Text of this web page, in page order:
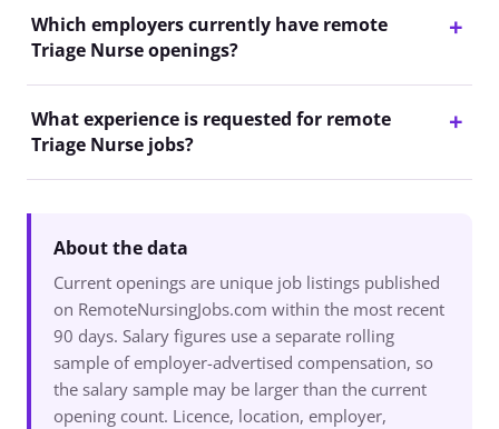
Which employers currently have remote
Triage Nurse openings?
What experience is requested for remote
Triage Nurse jobs?
About the data
Current openings are unique job listings published
on RemoteNursingJobs.com within the most recent
90 days. Salary figures use a separate rolling
sample of employer-advertised compensation, so
the salary sample may be larger than the current
opening count. Licence, location, employer,